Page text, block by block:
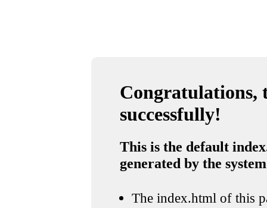
Congratulations,
successfully!
This is the default
generated by the system
The index.html of this